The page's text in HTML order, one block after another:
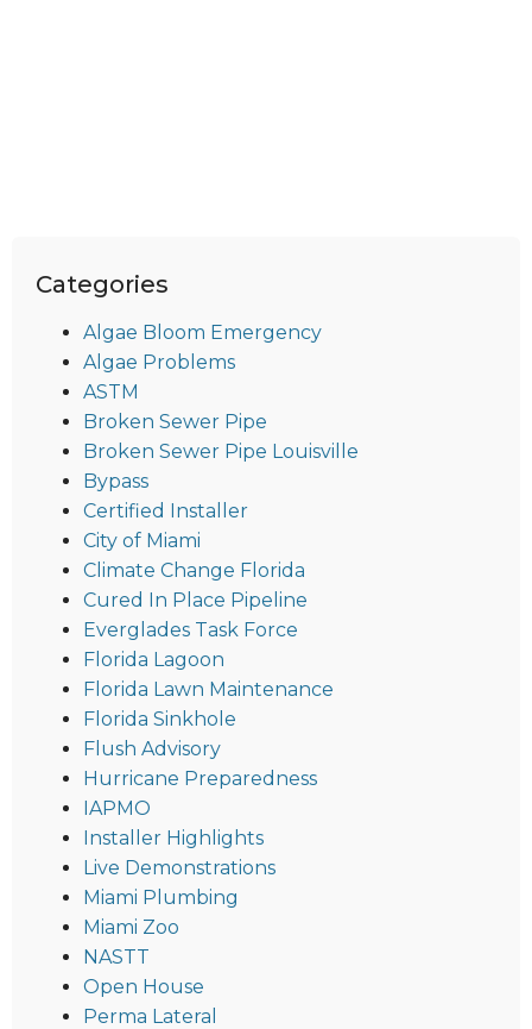
Categories
Algae Bloom Emergency
Algae Problems
ASTM
Broken Sewer Pipe
Broken Sewer Pipe Louisville
Bypass
Certified Installer
City of Miami
Climate Change Florida
Cured In Place Pipeline
Everglades Task Force
Florida Lagoon
Florida Lawn Maintenance
Florida Sinkhole
Flush Advisory
Hurricane Preparedness
IAPMO
Installer Highlights
Live Demonstrations
Miami Plumbing
Miami Zoo
NASTT
Open House
Perma Lateral